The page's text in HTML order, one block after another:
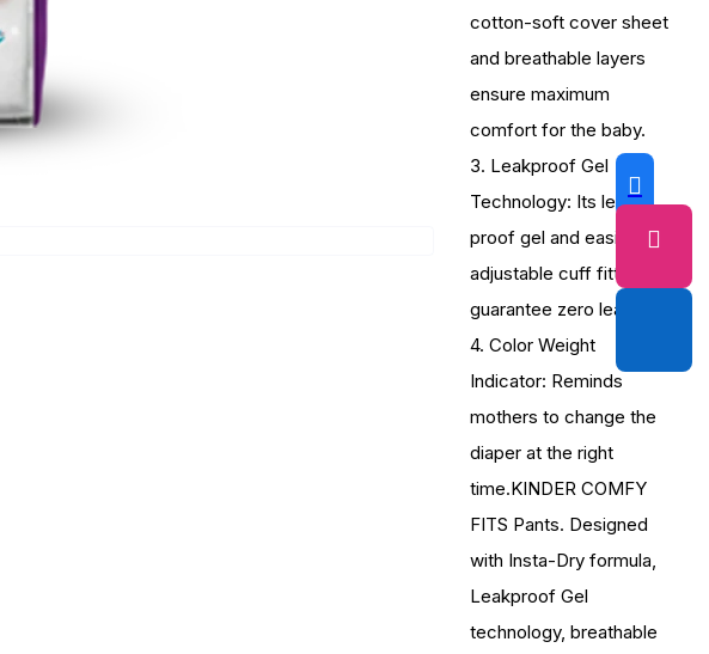
cotton-soft cover sheet
and breathable layers
ensure maximum
comfort for the baby.
3. Leakproof Gel
Technology: Its leak-
proof gel and easily
adjustable cuff fittings
guarantee zero leakage.
4. Color Weight
Indicator: Reminds
mothers to change the
diaper at the right
time.KINDER COMFY
FITS Pants. Designed
with Insta-Dry formula,
Leakproof Gel
technology, breathable